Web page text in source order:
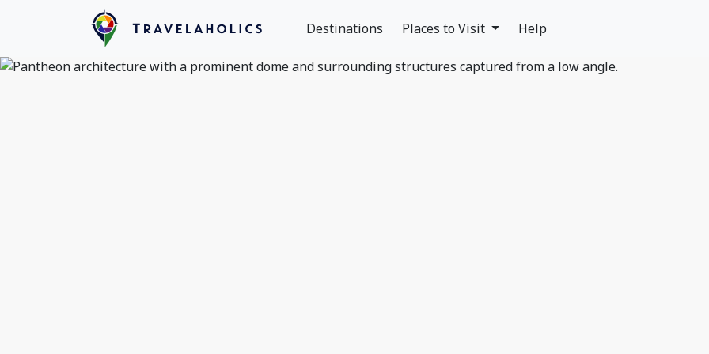
Destinations Places to Visit Help